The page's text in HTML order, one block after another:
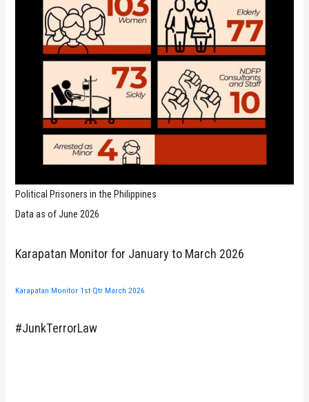
Political Prisoners in the Philippines
Data as of June 2026
Karapatan Monitor for January to March 2026
Karapatan Monitor 1st Qtr March 2026
#JunkTerrorLaw